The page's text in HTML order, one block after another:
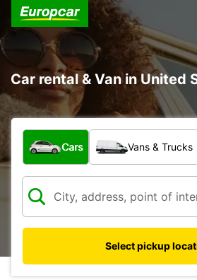
Car rental & Van in United
What type of vehicle?
Cars Vans & Trucks
Select pickup